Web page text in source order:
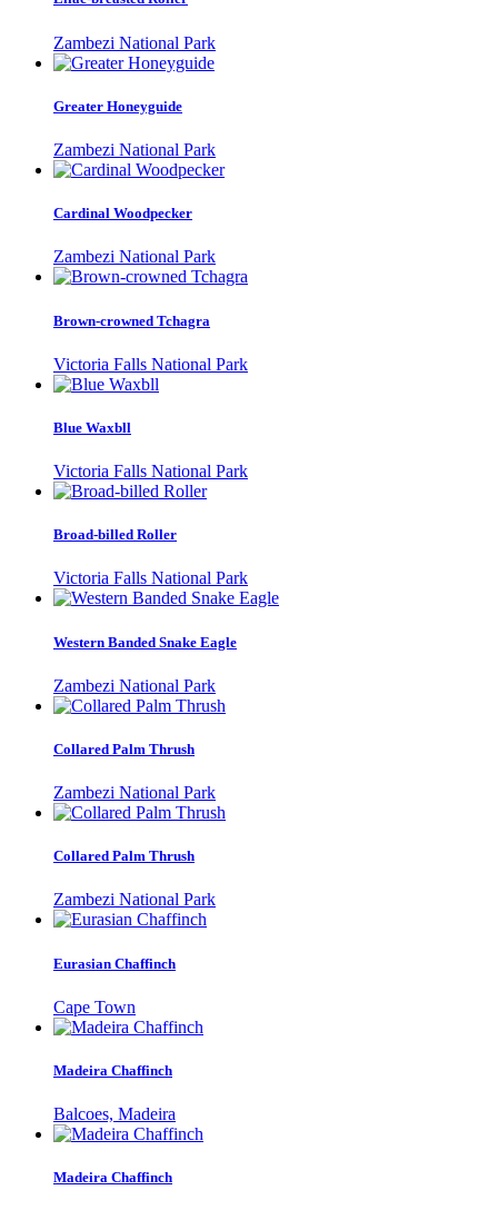
Zambezi National Park
Greater Honeyguide
Zambezi National Park
Cardinal Woodpecker
Zambezi National Park
Brown-crowned Tchagra
Victoria Falls National Park
Blue Waxbll
Victoria Falls National Park
Broad-billed Roller
Victoria Falls National Park
Western Banded Snake Eagle
Zambezi National Park
Collared Palm Thrush
Zambezi National Park
Collared Palm Thrush
Zambezi National Park
Eurasian Chaffinch
Cape Town
Madeira Chaffinch
Balcoes, Madeira
Madeira Chaffinch